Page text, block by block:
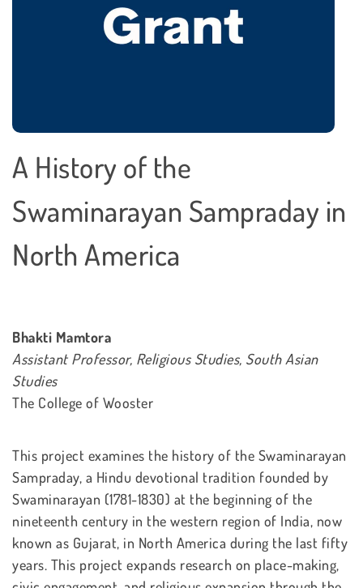
A History of the
Swaminarayan Sampraday in
North America
Bhakti Mamtora
Assistant Professor, Religious Studies, South Asian
Studies
The College of Wooster
This project examines the history of the Swaminarayan
Sampraday, a Hindu devotional tradition founded by
Swaminarayan (1781-1830) at the beginning of the
nineteenth century in the western region of India, now
known as Gujarat, in North America during the last fifty
years. This project expands research on place-making,